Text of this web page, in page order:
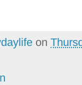
on